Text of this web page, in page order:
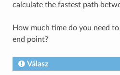
calculate the fastest path
How much time do you need
end point?
Válasz